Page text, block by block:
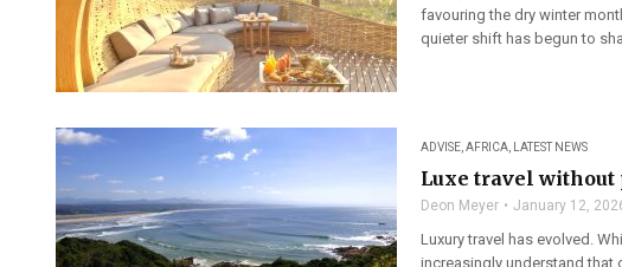
favouring the dry winter
quieter shift has begun to
ADVISE AFRICA LATEST NEWS
Luxe travel
Deon Meyer January 12,
Luxury travel has evolved.
increasingly understand that